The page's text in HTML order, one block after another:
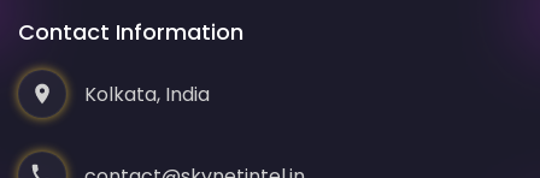
Contact Information
Kolkata, India